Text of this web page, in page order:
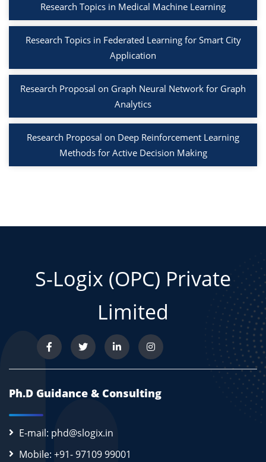
Research Topics in Medical Machine Learning
Research Topics in Federated Learning for Smart City
Application
Research Proposal on Graph Neural Network for Graph
Analytics
Research Proposal on Deep Reinforcement Learning
Methods for Active Decision Making
S-Logix (OPC) Private
Limited
Ph.D Guidance & Consulting
E-mail: phd@slogix.in
Mobile: +91- 97109 99001